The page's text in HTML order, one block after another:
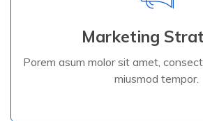
Marketing
Porem asum molor sit amet,
miusmod tempor.
miusmod tempor.
Read More